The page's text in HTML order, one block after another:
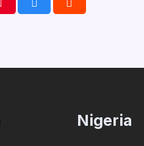
Nigeria